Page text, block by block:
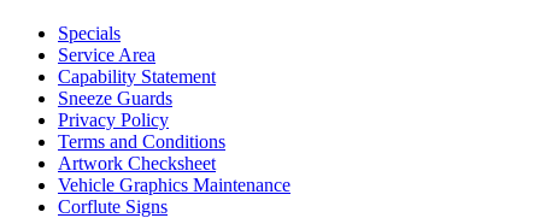
Specials
Service Area
Capability Statement
Sneeze Guards
Privacy Policy
Terms and Conditions
Artwork Checksheet
Vehicle Graphics Maintenance
Corflute Signs